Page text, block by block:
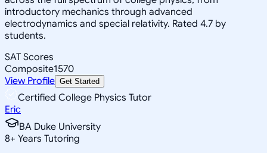
introductory mechanics through advanced
electrodynamics and special relativity. Rated 4.7 by
students.
SAT Scores
Composite1570
View Profile Get Started
Certified College Physics Tutor
Eric
BA Duke University
8+ Years Tutoring